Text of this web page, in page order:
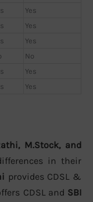
Yes
Yes
Yes
No
Yes
Yes
M.Stock, and
in their
provides CDSL &
CDSL and SBI